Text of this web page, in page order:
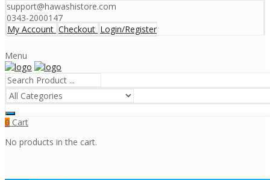
support@hawashistore.com
0343-2000147
My Account Checkout Login/Register
Menu
0 Cart
No products in the cart.